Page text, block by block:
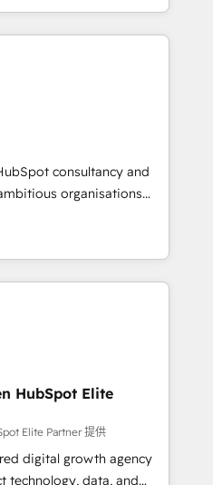
better
with your customers
of Rookie of the Year
4.9/5 rating in HubSpot
Reviews. Digifianz
logistics & 3PL, home
branding and
health, education,
consulting, make the
Mexico and Latin
consultancy and
organisations
and intelligence.
Ireland, and
of successful
market and enterprise
years experience. We
AI to design connected
align people, process,
scalable revenue
RevOps, CRM and data
and strategic marketing,
FLAIR framework
certified consultancy,
HubSpot Elite
Elite Partner 提供
digital growth agency
technology, data, and